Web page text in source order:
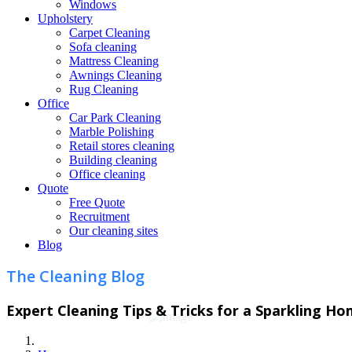
Windows
Upholstery
Carpet Cleaning
Sofa cleaning
Mattress Cleaning
Awnings Cleaning
Rug Cleaning
Office
Car Park Cleaning
Marble Polishing
Retail stores cleaning
Building cleaning
Office cleaning
Quote
Free Quote
Recruitment
Our cleaning sites
Blog
The Cleaning Blog
Expert Cleaning Tips & Tricks for a Sparkling